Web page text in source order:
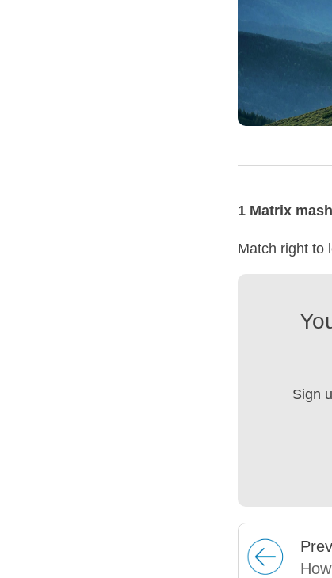
1 Matrix
Match right to
Sign
Prev